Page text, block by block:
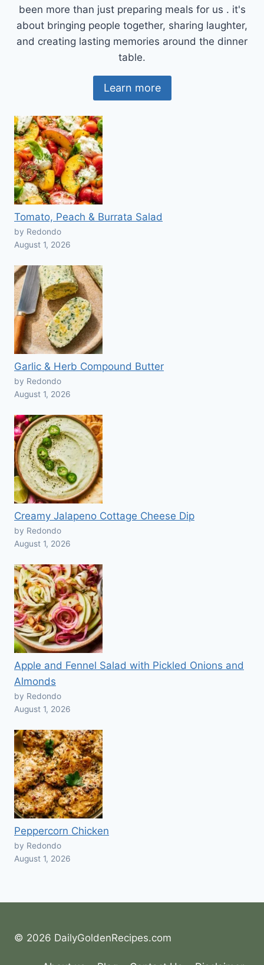
been more than just preparing meals for us . it's
about bringing people together, sharing laughter,
and creating lasting memories around the dinner
table.
Learn more
Tomato, Peach & Burrata Salad
by Redondo
August 1, 2026
Garlic & Herb Compound Butter
by Redondo
August 1, 2026
Creamy Jalapeno Cottage Cheese Dip
by Redondo
August 1, 2026
Apple and Fennel Salad with Pickled Onions and
Almonds
by Redondo
August 1, 2026
Peppercorn Chicken
by Redondo
August 1, 2026
© 2026 DailyGoldenRecipes.com